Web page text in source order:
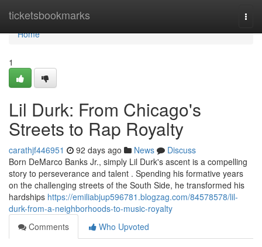
ticketsbookmarks
Home
Home
1
Lil Durk: From Chicago's
Streets to Rap Royalty
carathjf446951 92 days ago News
Discuss
Born DeMarco Banks Jr., simply Lil Durk's ascent is a compelling
story to perseverance and talent . Spending his formative years
on the challenging streets of the South Side, he transformed his
hardships https://emiliabjup596781.blogzag.com/84578578/lil-
durk-from-a-neighborhoods-to-music-royalty
Comments
Who Upvoted